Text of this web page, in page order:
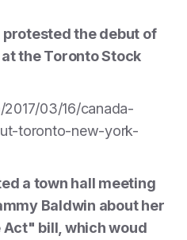
protested the debut of
the Toronto Stock
03/16/canada-
toronto-new-york-
a town hall meeting
Baldwin about her
bill, which woud